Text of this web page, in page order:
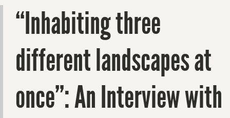
“Inhabiting three
different landscapes at
once”: An Interview with